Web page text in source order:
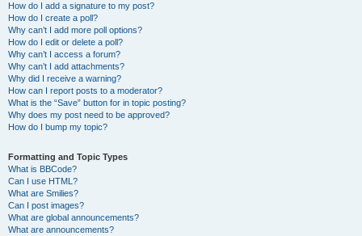
How do I add a signature to my post?
How do I create a poll?
Why can’t I add more poll options?
How do I edit or delete a poll?
Why can’t I access a forum?
Why can’t I add attachments?
Why did I receive a warning?
How can I report posts to a moderator?
What is the “Save” button for in topic posting?
Why does my post need to be approved?
How do I bump my topic?
Formatting and Topic Types
What is BBCode?
Can I use HTML?
What are Smilies?
Can I post images?
What are global announcements?
What are announcements?